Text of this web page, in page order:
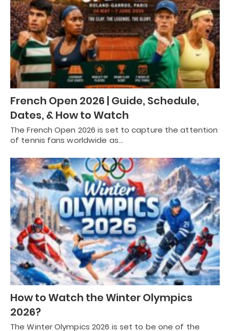
French Open 2026 | Guide, Schedule,
Dates, & How to Watch
The French Open 2026 is set to capture the attention
of tennis fans worldwide as…
How to Watch the Winter Olympics
2026?
The Winter Olympics 2026 is set to be one of the